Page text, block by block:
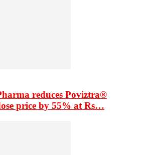
reduces Poviztra®
price by 55% at Rs…